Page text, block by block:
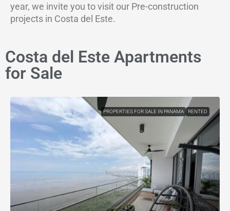
year, we invite you to visit our Pre-construction
projects in Costa del Este.
Costa del Este Apartments
for Sale
PROPERTIES FOR SALE IN PANAMA RENTED